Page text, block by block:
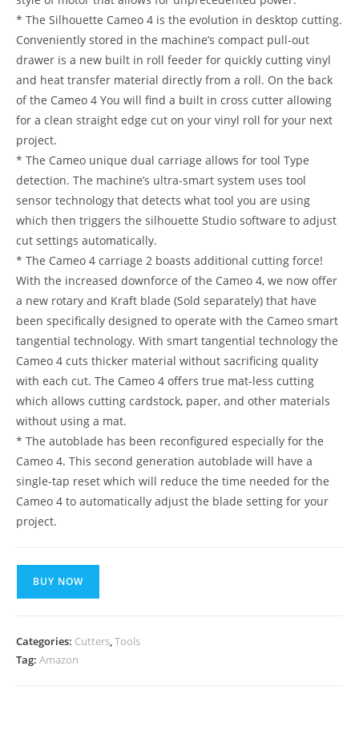
* The Silhouette Cameo 4 is the evolution in desktop cutting.
Conveniently stored in the machine’s compact pull-out
drawer is a new built in roll feeder for quickly cutting vinyl
and heat transfer material directly from a roll. On the back
of the Cameo 4 You will find a built in cross cutter allowing
for a clean straight edge cut on your vinyl roll for your next
project.
* The Cameo unique dual carriage allows for tool Type
detection. The machine’s ultra-smart system uses tool
sensor technology that detects what tool you are using
which then triggers the silhouette Studio software to adjust
cut settings automatically.
* The Cameo 4 carriage 2 boasts additional cutting force!
With the increased downforce of the Cameo 4, we now offer
a new rotary and Kraft blade (Sold separately) that have
been specifically designed to operate with the Cameo smart
tangential technology. With smart tangential technology the
Cameo 4 cuts thicker material without sacrificing quality
with each cut. The Cameo 4 offers true mat-less cutting
which allows cutting cardstock, paper, and other materials
without using a mat.
* The autoblade has been reconfigured especially for the
Cameo 4. This second generation autoblade will have a
single-tap reset which will reduce the time needed for the
Cameo 4 to automatically adjust the blade setting for your
project.
BUY NOW
Categories: Cutters Tools
Tag: Amazon